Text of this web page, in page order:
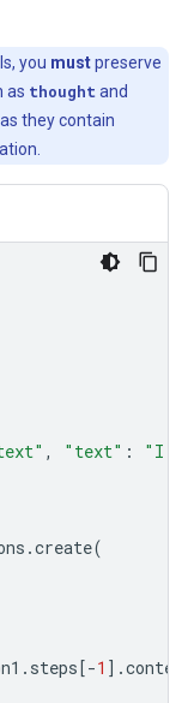
you mustpreserve
as thought and
they contain
, "text" :
"I
.create(
. steps[-1 ] .